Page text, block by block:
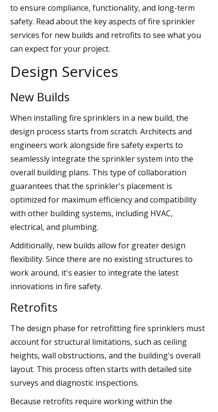
to ensure compliance, functionality, and long-term
safety. Read about the key aspects of fire sprinkler
services for new builds and retrofits to see what you
can expect for your project.
Design Services
New Builds
When installing fire sprinklers in a new build, the
design process starts from scratch. Architects and
engineers work alongside fire safety experts to
seamlessly integrate the sprinkler system into the
overall building plans. This type of collaboration
guarantees that the sprinkler's placement is
optimized for maximum efficiency and compatibility
with other building systems, including HVAC,
electrical, and plumbing.
Additionally, new builds allow for greater design
flexibility. Since there are no existing structures to
work around, it's easier to integrate the latest
innovations in fire safety.
Retrofits
The design phase for retrofitting fire sprinklers must
account for structural limitations, such as ceiling
heights, wall obstructions, and the building's overall
layout. This process often starts with detailed site
surveys and diagnostic inspections.
Because retrofits require working within the